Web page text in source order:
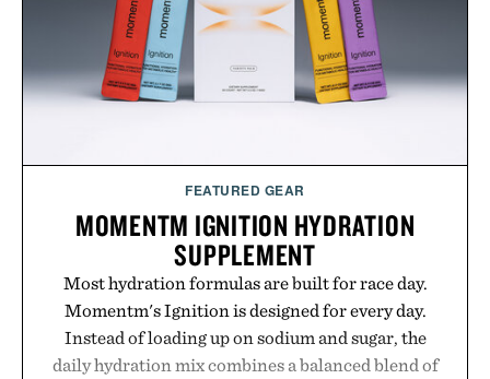
carry you through the season ahead.
Presented by Buckle.
FEATURED GEAR
MOMENTM IGNITION HYDRATION
SUPPLEMENT
Most hydration formulas are built for race day.
Momentm's Ignition is designed for every day.
Instead of loading up on sodium and sugar, the
daily hydration mix combines a balanced blend of